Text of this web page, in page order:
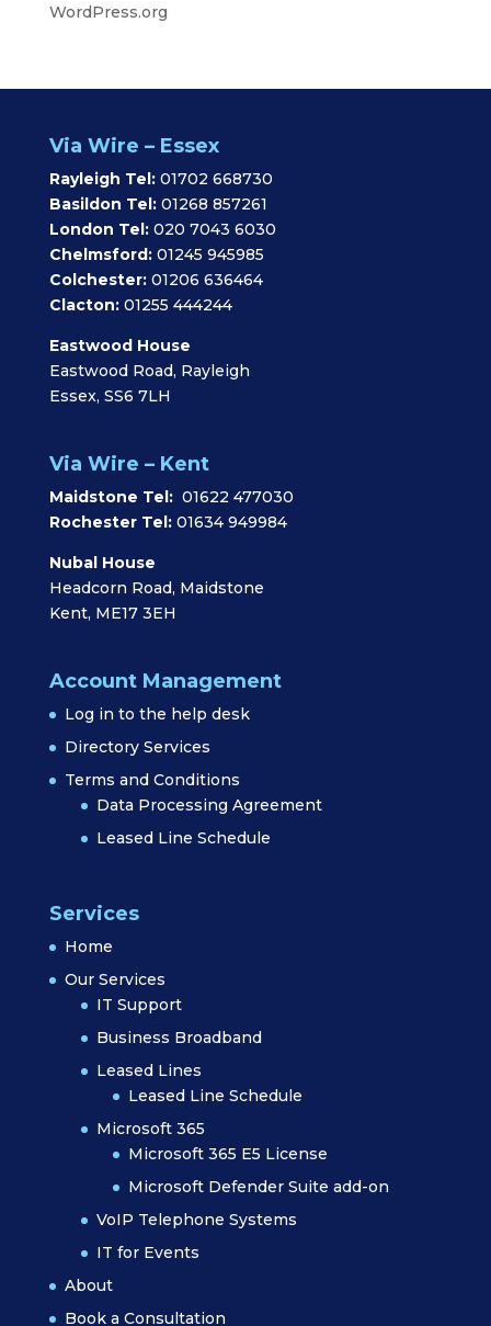
WordPress.org
Via Wire – Essex
Rayleigh Tel:01702 668730
Basildon Tel: 01268 857261
London Tel: 020 7043 6030
Chelmsford: 01245 945985
Colchester: 01206 636464
Clacton: 01255 444244
Eastwood House
Eastwood Road, Rayleigh
Essex, SS6 7LH
Via Wire – Kent
Maidstone Tel: 01622 477030
Rochester Tel: 01634 949984
Nubal House
Headcorn Road, Maidstone
Kent, ME17 3EH
Account Management
Log in to the help desk
Directory Services
Terms and Conditions
Data Processing Agreement
Leased Line Schedule
Services
Home
Our Services
IT Support
Business Broadband
Leased Lines
Leased Line Schedule
Microsoft 365
Microsoft 365 E5 License
Microsoft Defender Suite add-on
VoIP Telephone Systems
IT for Events
About
Book a Consultation